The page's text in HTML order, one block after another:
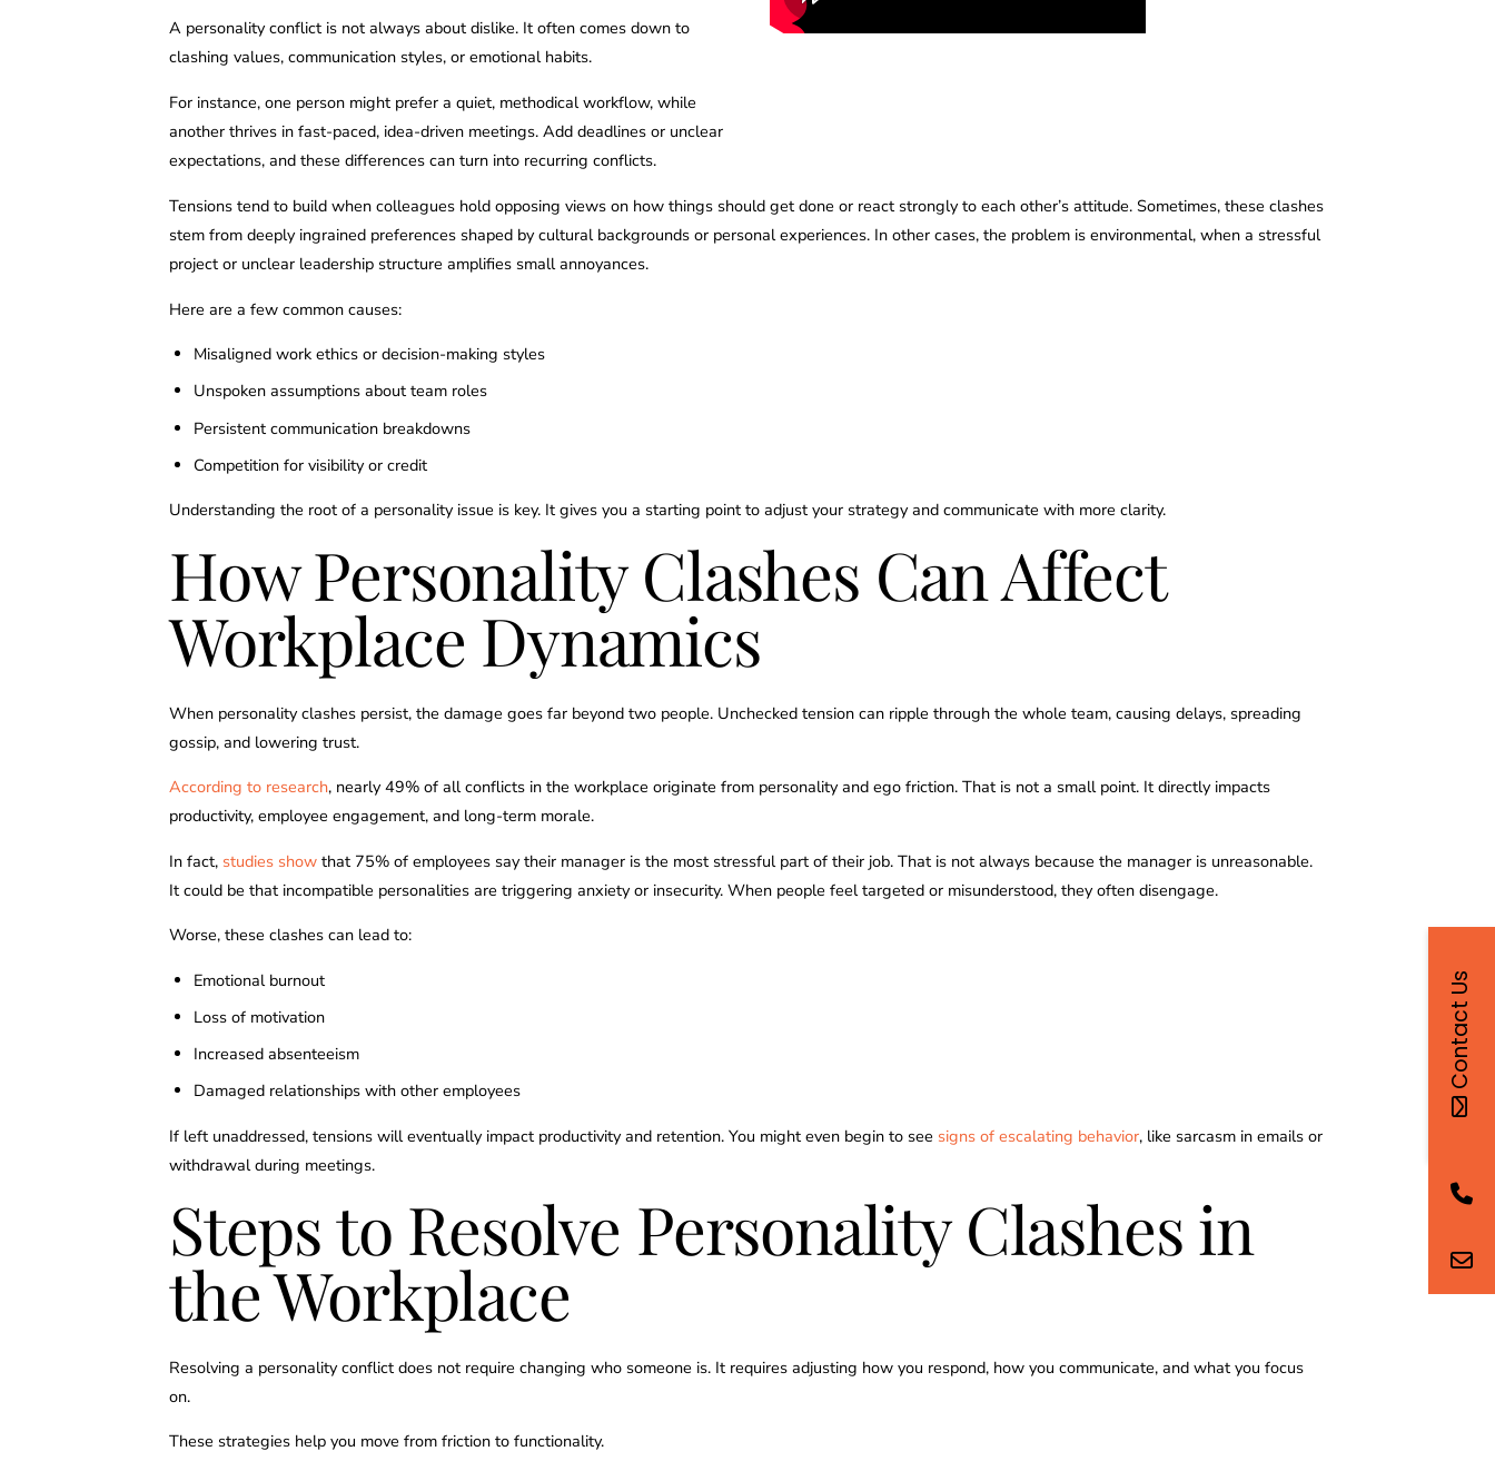
A personality conflict is not always about dislike. It often comes down to
clashing values, communication styles, or emotional habits.
For instance, one person might prefer a quiet, methodical workflow, while
another thrives in fast-paced, idea-driven meetings. Add deadlines or unclear
expectations, and these differences can turn into recurring conflicts.
Tensions tend to build when colleagues hold opposing views on how things should get done or react strongly to each other’s attitude. Sometimes, these clashes
stem from deeply ingrained preferences shaped by cultural backgrounds or personal experiences. In other cases, the problem is environmental, when a stressful
project or unclear leadership structure amplifies small annoyances.
Here are a few common causes:
Misaligned work ethics or decision-making styles
Unspoken assumptions about team roles
Persistent communication breakdowns
Competition for visibility or credit
Understanding the root of a personality issue is key. It gives you a starting point to adjust your strategy and communicate with more clarity.
How Personality Clashes Can Affect
Workplace Dynamics
When personality clashes persist, the damage goes far beyond two people. Unchecked tension can ripple through the whole team, causing delays, spreading
gossip, and lowering trust.
According to research, nearly 49% of all conflicts in the workplace originate from personality and ego friction. That is not a small point. It directly impacts
productivity, employee engagement, and long-term morale.
In fact, studies show that 75% of employees say their manager is the most stressful part of their job. That is not always because the manager is unreasonable.
It could be that incompatible personalities are triggering anxiety or insecurity. When people feel targeted or misunderstood, they often disengage.
Worse, these clashes can lead to:
Emotional burnout
Loss of motivation
Increased absenteeism
Damaged relationships with other employees
If left unaddressed, tensions will eventually impact productivity and retention. You might even begin to see signs of escalating behavior, like sarcasm in emails or
withdrawal during meetings.
Steps to Resolve Personality Clashes in
the Workplace
Resolving a personality conflict does not require changing who someone is. It requires adjusting how you respond, how you communicate, and what you focus
on.
These strategies help you move from friction to functionality.
Contact Us